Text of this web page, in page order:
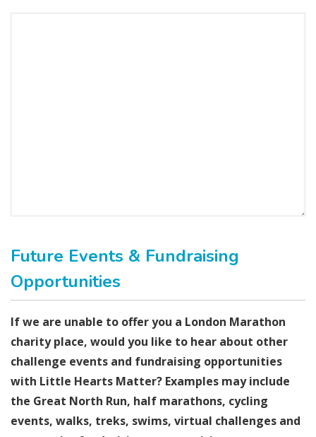
Future Events & Fundraising
Opportunities
If we are unable to offer you a London Marathon
charity place, would you like to hear about other
challenge events and fundraising opportunities
with Little Hearts Matter? Examples may include
the Great North Run, half marathons, cycling
events, walks, treks, swims, virtual challenges and